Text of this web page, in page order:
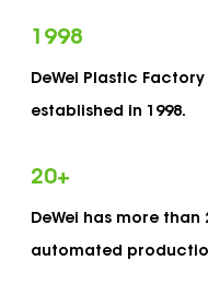
reliable and
Turn Cap Vials
1998
DeWei Plastic Factory
established in 1998.
20+
DeWei has more than
automated